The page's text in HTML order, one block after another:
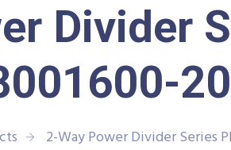
Divider
2-Way Power Divider Series